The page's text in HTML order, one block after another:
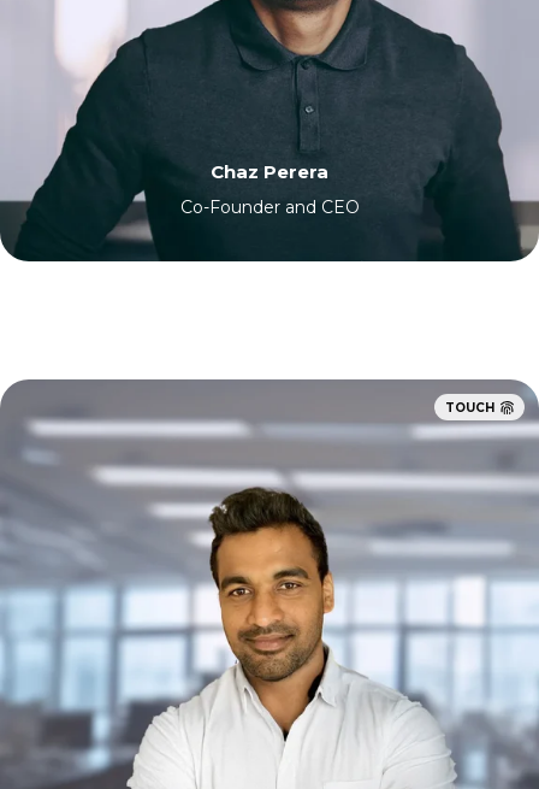
Chaz Perera
Co-Founder and CEO
TOUCH